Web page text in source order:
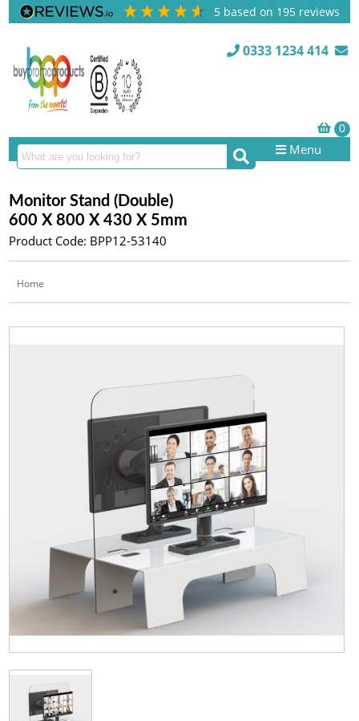
5 based on 195 reviews
0333 1234 414
Menu
Monitor Stand (Double)
600 X 800 X 430 X 5mm
Product Code: BPP12-53140
Home